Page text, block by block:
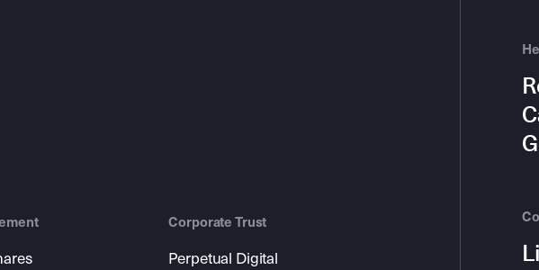
Corporate Trust
Perpetual Digital